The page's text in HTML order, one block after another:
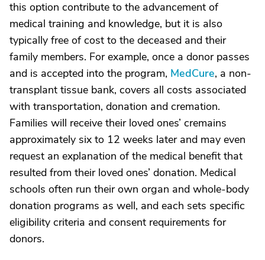
this option contribute to the advancement of
medical training and knowledge, but it is also
typically free of cost to the deceased and their
family members. For example, once a donor passes
and is accepted into the program, MedCure, a non-
transplant tissue bank, covers all costs associated
with transportation, donation and cremation.
Families will receive their loved ones’ cremains
approximately six to 12 weeks later and may even
request an explanation of the medical benefit that
resulted from their loved ones’ donation. Medical
schools often run their own organ and whole-body
donation programs as well, and each sets specific
eligibility criteria and consent requirements for
donors.